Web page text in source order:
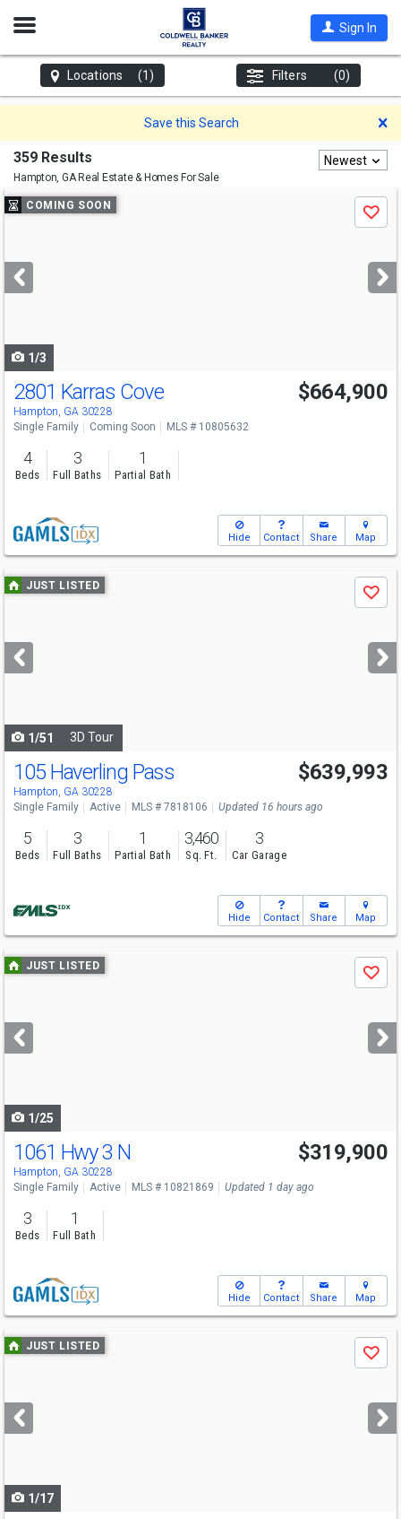
Open
Sign In
Locations (1) Filters (0)
Save this Search
359 Results
Hampton, GAReal Estate & Homes For Sale
Newest
Use
previous
next
buttons
COMING SOON
Save
1/3
2801 Karras Cove
Hampton, GA 30228
$664,900
Single Family Coming Soon MLS # 10805632
4
Beds
3
Full Baths
1
Partial Bath
Hide Contact Share Map
Use
previous
next
buttons
JUST LISTED
Save
1/51 3D Tour
105 Haverling Pass
Hampton, GA 30228
$639,993
Single Family Active MLS # 7818106 Updated 16 hours ago
5
Beds
3
Full Baths
1
Partial Bath
3,460
Sq. Ft.
3
Car Garage
Hide Contact Share Map
Use
previous
next
buttons
JUST LISTED
Save
1/25
1061 Hwy 3 N
Hampton, GA 30228
$319,900
Single Family Active MLS # 10821869 Updated 1 day ago
3
Beds
1
Full Bath
Hide Contact Share Map
Use
previous
next
buttons
JUST LISTED
Save
1/17